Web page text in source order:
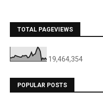
TOTAL PAGEVIEWS
19,464,354
POPULAR POSTS